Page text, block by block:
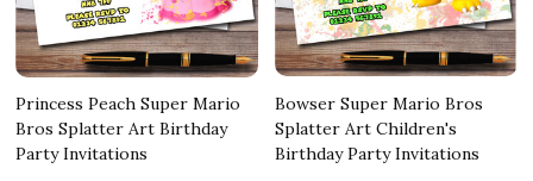
Princess Peach Super Mario
Bros Splatter Art Birthday
Party Invitations
Bowser Super Mario Bros
Splatter Art Children's
Birthday Party Invitations